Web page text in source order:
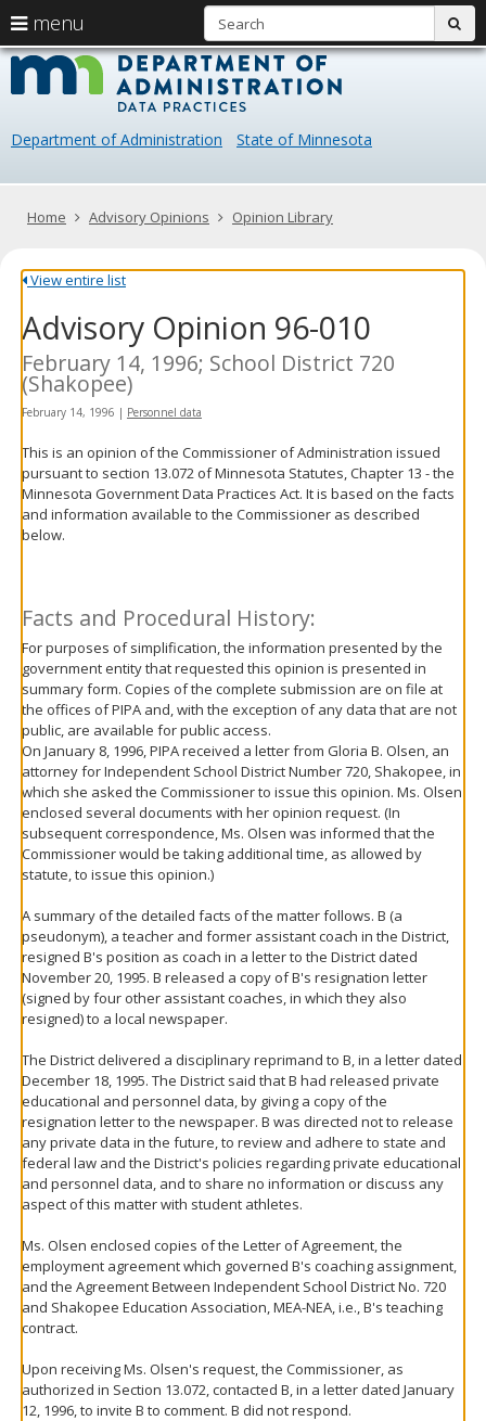
skip
content
Data
Department of Administration State of Minnesota
Primary
menu
arrow
keys
navigate
Menu
help:
you
navigate
through
using
keys
tab/shift-
tab
key.
Use
the
spacebar
toggle
and
move
sub-
Home Advisory Opinions Opinion Library
View entire list
Advisory Opinion 96-010
February 14, 1996; School District 720
(Shakopee)
February 14, 1996 | Personnel data
This is an opinion of the Commissioner of Administration issued
pursuant to section 13.072 of Minnesota Statutes, Chapter 13 - the
Minnesota Government Data Practices Act. It is based on the facts
and information available to the Commissioner as described
below.
Facts and Procedural History:
For purposes of simplification, the information presented by the
government entity that requested this opinion is presented in
summary form. Copies of the complete submission are on file at
the offices of PIPA and, with the exception of any data that are not
public, are available for public access.
On January 8, 1996, PIPA received a letter from Gloria B. Olsen, an
attorney for Independent School District Number 720, Shakopee, in
which she asked the Commissioner to issue this opinion. Ms. Olsen
enclosed several documents with her opinion request. (In
subsequent correspondence, Ms. Olsen was informed that the
Commissioner would be taking additional time, as allowed by
statute, to issue this opinion.)
A summary of the detailed facts of the matter follows. B (a
pseudonym), a teacher and former assistant coach in the District,
resigned B's position as coach in a letter to the District dated
November 20, 1995. B released a copy of B's resignation letter
(signed by four other assistant coaches, in which they also
resigned) to a local newspaper.
The District delivered a disciplinary reprimand to B, in a letter dated
December 18, 1995. The District said that B had released private
educational and personnel data, by giving a copy of the
resignation letter to the newspaper. B was directed not to release
any private data in the future, to review and adhere to state and
federal law and the District's policies regarding private educational
and personnel data, and to share no information or discuss any
aspect of this matter with student athletes.
Ms. Olsen enclosed copies of the Letter of Agreement, the
employment agreement which governed B's coaching assignment,
and the Agreement Between Independent School District No. 720
and Shakopee Education Association, MEA-NEA, i.e., B's teaching
contract.
Upon receiving Ms. Olsen's request, the Commissioner, as
authorized in Section 13.072, contacted B, in a letter dated January
12, 1996, to invite B to comment. B did not respond.